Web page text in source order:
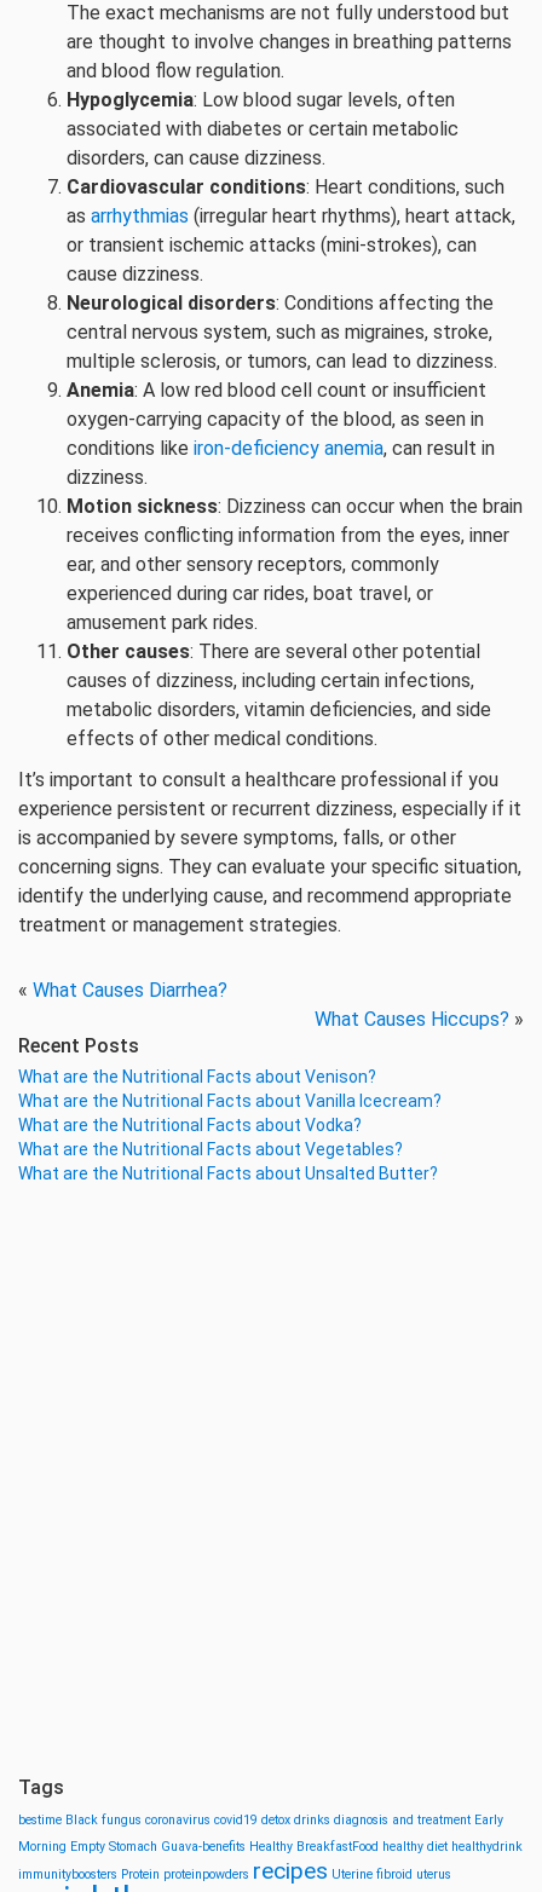
The exact mechanisms are not fully understood but
are thought to involve changes in breathing patterns
and blood flow regulation.
Hypoglycemia: Low blood sugar levels, often
associated with diabetes or certain metabolic
disorders, can cause dizziness.
Cardiovascular conditions: Heart conditions, such
as arrhythmias (irregular heart rhythms), heart attack,
or transient ischemic attacks (mini-strokes), can
cause dizziness.
Neurological disorders: Conditions affecting the
central nervous system, such as migraines, stroke,
multiple sclerosis, or tumors, can lead to dizziness.
Anemia: A low red blood cell count or insufficient
oxygen-carrying capacity of the blood, as seen in
conditions like iron-deficiency anemia, can result in
dizziness.
Motion sickness: Dizziness can occur when the brain
receives conflicting information from the eyes, inner
ear, and other sensory receptors, commonly
experienced during car rides, boat travel, or
amusement park rides.
Other causes: There are several other potential
causes of dizziness, including certain infections,
metabolic disorders, vitamin deficiencies, and side
effects of other medical conditions.
It’s important to consult a healthcare professional if you
experience persistent or recurrent dizziness, especially if it
is accompanied by severe symptoms, falls, or other
concerning signs. They can evaluate your specific situation,
identify the underlying cause, and recommend appropriate
treatment or management strategies.
« What Causes Diarrhea?
What Causes Hiccups? »
Recent Posts
What are the Nutritional Facts about Venison?
What are the Nutritional Facts about Vanilla Icecream?
What are the Nutritional Facts about Vodka?
What are the Nutritional Facts about Vegetables?
What are the Nutritional Facts about Unsalted Butter?
Tags
bestime Black fungus coronavirus covid19 detox drinks diagnosis and treatment Early
Morning Empty Stomach Guava-benefits Healthy BreakfastFood healthy diet healthydrink
immunityboosters Protein proteinpowders recipes Uterine fibroid uterus